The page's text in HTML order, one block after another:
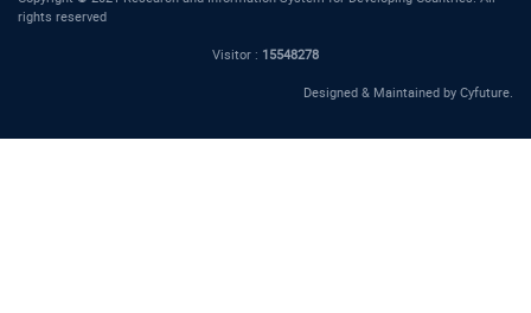
rights reserved
Visitor : 15548278
Designed & Maintained by Cyfuture